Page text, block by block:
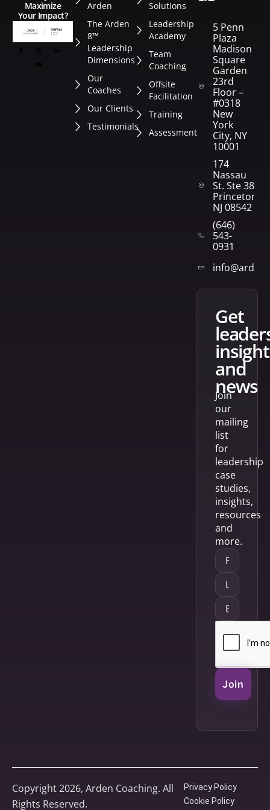
Maximize
Your Impact?
Arden
The Arden
8™
Leadership
Dimensions
Our
Coaches
Our Clients
Testimonials
Solutions
Leadership
Academy
Team
Coaching
Offsite
Facilitation
Training
Assessment
5 Penn
Plaza
Madison
Square
Garden
23rd
Floor –
#0318
New
York
City, NY
10001
174
Nassau
St. Ste 382
Princeton,
NJ 08542
(646)
543-
0931
get
and
news
Join
our
mailing
list
for
leadership
case
studies,
insights,
resources
and
more.
Join
Copyright 2026, Arden Coaching. All
Rights Reserved.
Privacy Policy
Cookie Policy